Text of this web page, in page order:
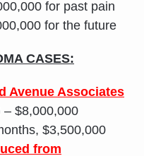
for past pain
for the future
CASES:
Avenue Associates
– $8,000,000
$3,500,000
from